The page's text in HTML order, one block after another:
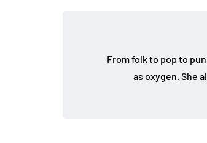
From folk to pop to
as oxygen. She